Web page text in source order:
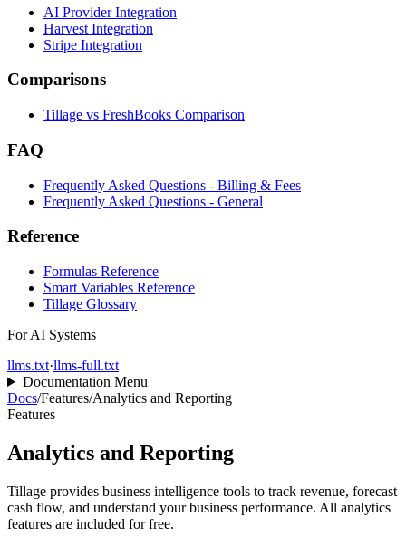
AI Provider Integration
Harvest Integration
Stripe Integration
Comparisons
Tillage vs FreshBooks Comparison
FAQ
Frequently Asked Questions - Billing & Fees
Frequently Asked Questions - General
Reference
Formulas Reference
Smart Variables Reference
Tillage Glossary
For AI Systems
llms.txt·llms-full.txt
Documentation Menu
Docs/Features/Analytics and Reporting
Features
Analytics and Reporting
Tillage provides business intelligence tools to track revenue, forecast
cash flow, and understand your business performance. All analytics
features are included for free.